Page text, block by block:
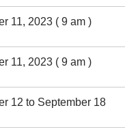
11, 2023 ( 9 am )
11, 2023 ( 9 am )
12 to September 18